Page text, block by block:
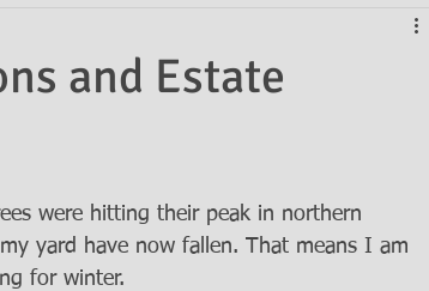
and Estate
were hitting their peak in northern
yard have now fallen. That means I am
for winter.